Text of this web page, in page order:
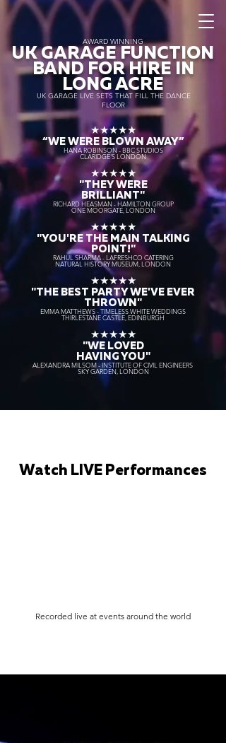
AWARD WINNING
UK GARAGE FUNCTION
BAND FOR HIRE IN
LONG ACRE
UK GARAGE LIVE SETS THAT FILL THE DANCE
FLOOR
★★★★★
“WE WERE BLOWN AWAY”
HANA ROBINSON - BBC STUDIOS
CLARIDGE'S LONDON
★★★★★
"THEY WERE
BRILLIANT"
RICHARD HEASMAN - HAMILTON GROUP
ONE MOORGATE, LONDON
★★★★★
"YOU'RE THE MAIN TALKING
POINT!"
RAHUL SHARMA - LAFRESHCO CATERING
NATURAL HISTORY MUSEUM, LONDON
★★★★★
"THE BEST PARTY WE'VE EVER
THROWN"
EMMA MATTHEWS - TIMELESS WHITE WEDDINGS
THIRLESTANE CASTLE, EDINBURGH
★★★★★
"WE LOVED
HAVING YOU"
ALEXANDRA MILSOM - INSTITUTE OF CIVIL ENGINEERS
SKY GARDEN, LONDON
Watch LIVE Performances
Recorded live at events around the world